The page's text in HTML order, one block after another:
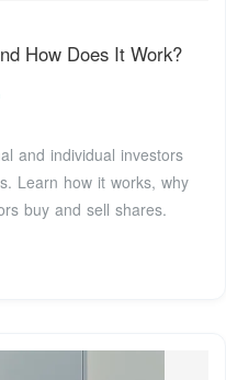
How Does It Work?
and individual investors
Learn how it works, why
buy and sell shares.